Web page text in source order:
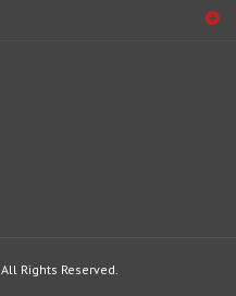
All Rights Reserved.